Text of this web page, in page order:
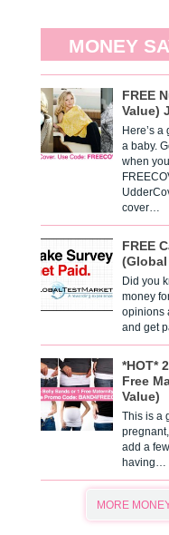
MONEY
FREE
Value)
Here’s
a baby.
when
cover…
FREE
(Global
Did you
money
opinions
and get
*HOT*
Free
Value)
This is a
add a
having…
MORE